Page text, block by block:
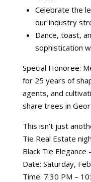
Celebrate the
our industry
Dance, toast,
sophistication
Special Honoree:
for 25 years of
agents, and
share trees in
This isn’t just
Tie Real Estate
Black Tie Elegance
Date: Saturday,
Time: 7:30 PM –